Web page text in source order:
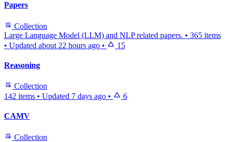
Papers
Collection
Large Language Model (LLM) and NLP related papers. • 365 items
• Updated about 22 hours ago • 15
Reasoning
Collection
142 items • Updated 7 days ago • 6
CAMV
Collection